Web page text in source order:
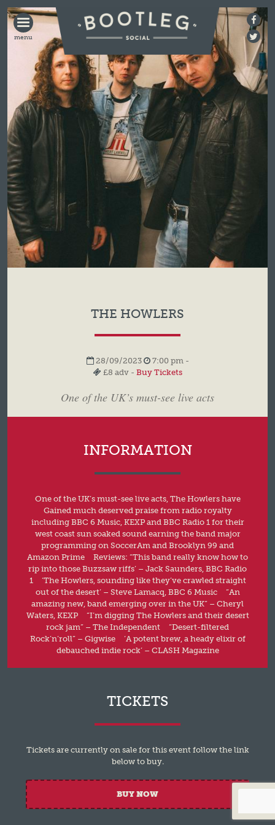
BOOTLEG
SOCIAL
THE HOWLERS
28/09/2023
7:00 pm -
£8 adv - Buy Tickets
One of the UK’s must-see live acts
INFORMATION
One of the UK’s must-see live acts, The Howlers have
Gained much deserved praise from radio royalty
including BBC 6 Music, KEXP and BBC Radio 1 for their
west coast sun soaked sound earning the band major
programming on SoccerAm and Brooklyn 99 and
Amazon Prime Reviews: “This band really know how to
rip into those Buzzsaw riffs’ – Jack Saunders, BBC Radio
1 ‘The Howlers, sounding like they’ve crawled straight
out of the desert’ – Steve Lamacq, BBC 6 Music “An
amazing new, band emerging over in the UK” – Cheryl
Waters, KEXP “I’m digging The Howlers and their desert
rock jam” – The Independent “Desert-filtered
Rock’n’roll” – Gigwise ‘A potent brew, a heady elixir of
debauched indie rock’ – CLASH Magazine
TICKETS
Tickets are currently on sale for this event follow the link
below to buy.
BUY NOW